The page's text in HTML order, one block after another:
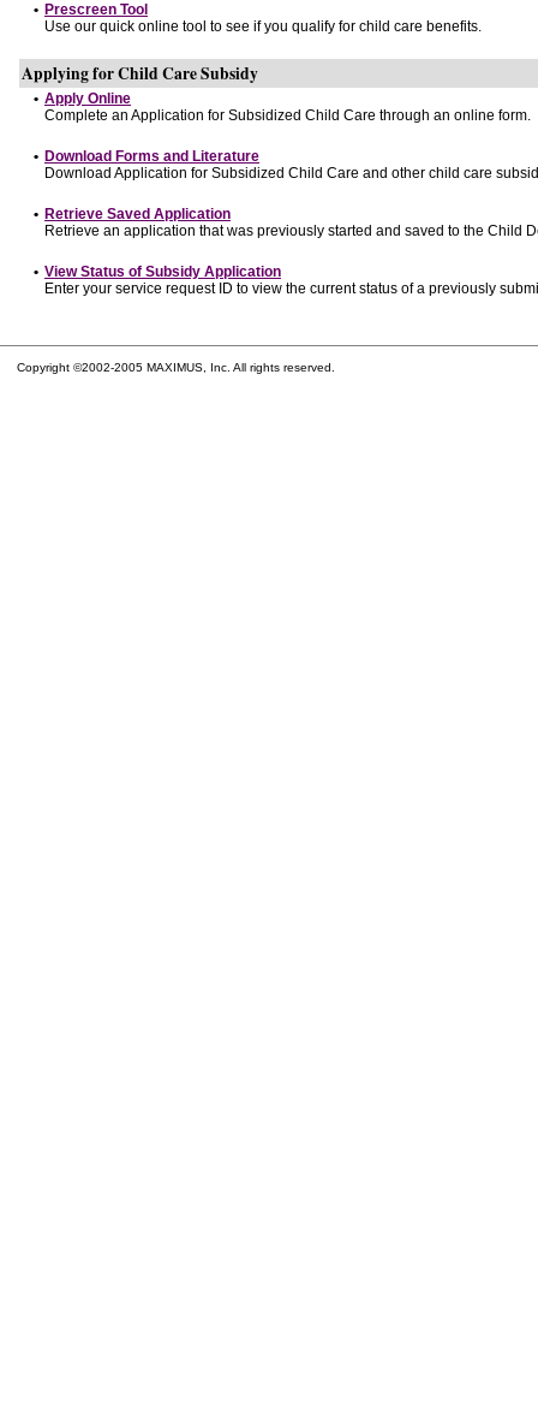
• Prescreen Tool
Use our quick online tool to see if you qualify for child care benefits.
Applying for Child Care Subsidy
• Apply Online
Complete an Application for Subsidized Child Care through an online form.
• Download Forms and Literature
Download Application for Subsidized Child Care and other child care
• Retrieve Saved Application
Retrieve an application that was previously started and saved to the Child
• View Status of Subsidy Application
Enter your service request ID to view the current status of a previously
Copyright ©2002-2005 MAXIMUS, Inc. All rights reserved.